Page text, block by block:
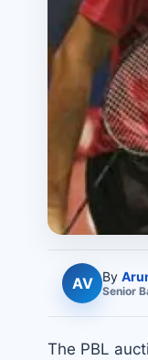
AV By
Senior
The PBL